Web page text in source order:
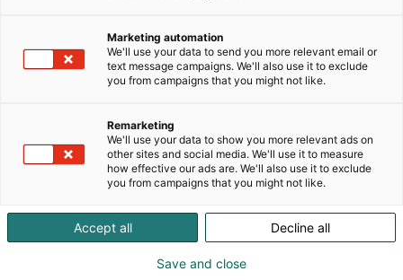
KoneAgria
Marketing automation
We'll use your data to send you more relevant email or
text message campaigns. We'll also use it to exclude
you from campaigns that you might not like.
Remarketing
We'll use your data to show you more relevant ads on
other sites and social media. We'll use it to measure
how effective our ads are. We'll also use it to exclude
you from campaigns that you might not like.
Accept all Decline all
Save and close